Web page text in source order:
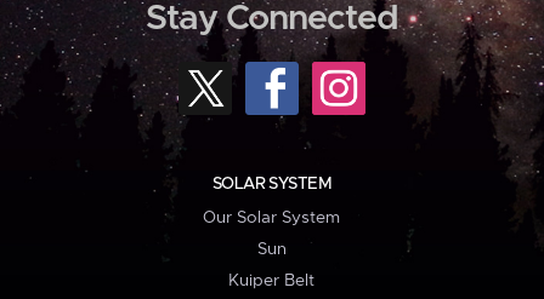
Stay Connected
SOLAR SYSTEM
Our Solar System
Sun
Kuiper Belt